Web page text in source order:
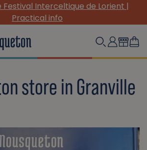
Festival Interceltique de Lorient |
Practical info
store in Granville